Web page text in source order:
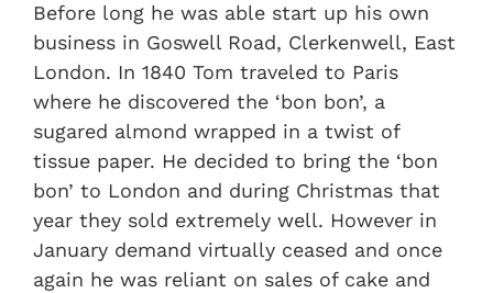
Before long he was able start up his own
business in Goswell Road, Clerkenwell, East
London. In 1840 Tom traveled to Paris
where he discovered the ‘bon bon’, a
sugared almond wrapped in a twist of
tissue paper. He decided to bring the ‘bon
bon’ to London and during Christmas that
year they sold extremely well. However in
January demand virtually ceased and once
again he was reliant on sales of cake and